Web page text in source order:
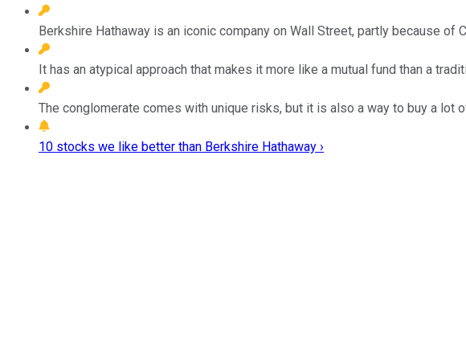
Berkshire Hathaway is an iconic company on Wall Street, partly because of
It has an atypical approach that makes it more like a mutual fund than a
The conglomerate comes with unique risks, but it is also a way to buy a lot
10 stocks we like better than Berkshire Hathaway ›